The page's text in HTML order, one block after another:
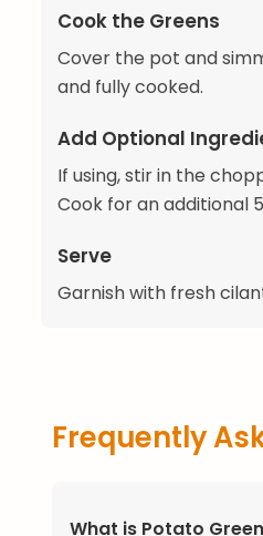
Cook the Greens
Cover the pot and
and fully cooked.
Add Optional
If using, stir in the
Cook for an additional
Serve
Garnish with fresh
Frequently
What is Potato